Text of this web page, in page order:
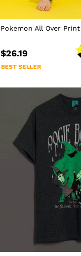
Pokemon All Over
$26.19
BEST SELLER